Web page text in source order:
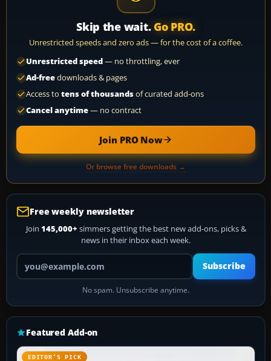
Skip the wait. Go PRO.
Unrestricted speeds and zero ads — for the cost of a coffee.
Unrestricted speed— no throttling, ever
Ad-freedownloads & pages
Access to tens of thousandsof curated add-ons
Cancel anytime— no contract
Join PRO Now
Or browse free downloads →
Free weekly newsletter
Join 145,000+ simmers getting the best new add-ons, picks &
news in their inbox each week.
Your email address
Subscribe
No spam. Unsubscribe anytime.
Featured Add-on
EDITOR’S PICK